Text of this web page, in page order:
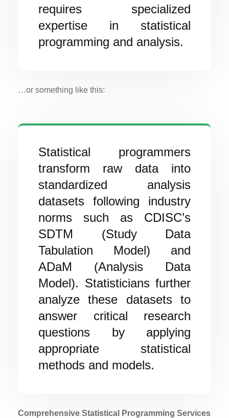
requires specialized
expertise in statistical
programming and analysis.
…or something like this:
Statistical programmers
transform raw data into
standardized analysis
datasets following industry
norms such as CDISC’s
SDTM (Study Data
Tabulation Model) and
ADaM (Analysis Data
Model). Statisticians further
analyze these datasets to
answer critical research
questions by applying
appropriate statistical
methods and models.
Comprehensive Statistical Programming Services